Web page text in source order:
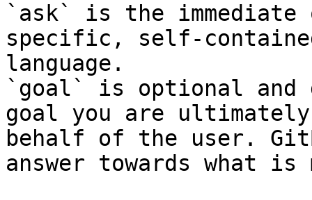
`ask` is the
specific, self-
language.
`goal` is optional and
goal you are
behalf of the user.
answer towards what